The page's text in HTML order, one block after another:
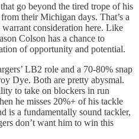
go beyond the tired trope of his
their Michigan days. That’s a
consideration here. Like
Colson has a chance to
of opportunity and potential.
LB2 role and a 70-80% snap
Dye. Both are pretty abysmal.
to take on blockers in run
he misses 20%+ of his tackle
is a fundamentally sound tackler,
don’t want him to win this